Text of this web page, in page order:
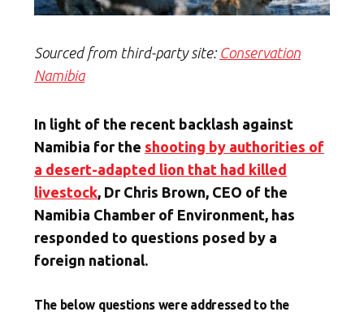
Sourced from third-party site: Conservation
Namibia
In light of the recent backlash against
Namibia for the shooting by authorities of
a desert-adapted lion that had killed
livestock, Dr Chris Brown, CEO of the
Namibia Chamber of Environment, has
responded to questions posed by a
foreign national.
The below questions were addressed to the